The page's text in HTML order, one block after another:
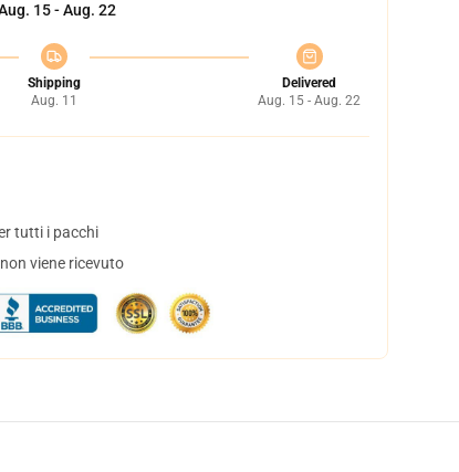
15 - Aug. 22
Shipping
Aug. 11
Delivered
Aug. 15 - Aug. 22
tutti i pacchi
viene ricevuto